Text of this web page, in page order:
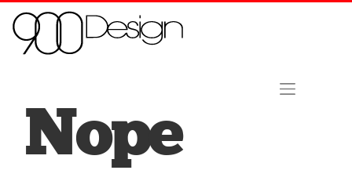
Skip to content
Home
About Us
Contact
Nope